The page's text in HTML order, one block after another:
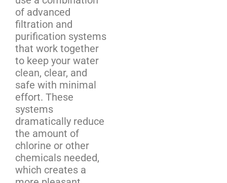
of advanced
filtration and
purification systems
that work together
to keep your water
clean, clear, and
safe with minimal
effort. These
systems
dramatically reduce
the amount of
chlorine or other
chemicals needed,
which creates a